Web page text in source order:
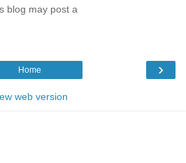
blog may post a
›
Home
web version